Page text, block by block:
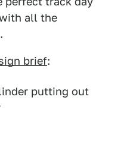
all the
brief:
putting out